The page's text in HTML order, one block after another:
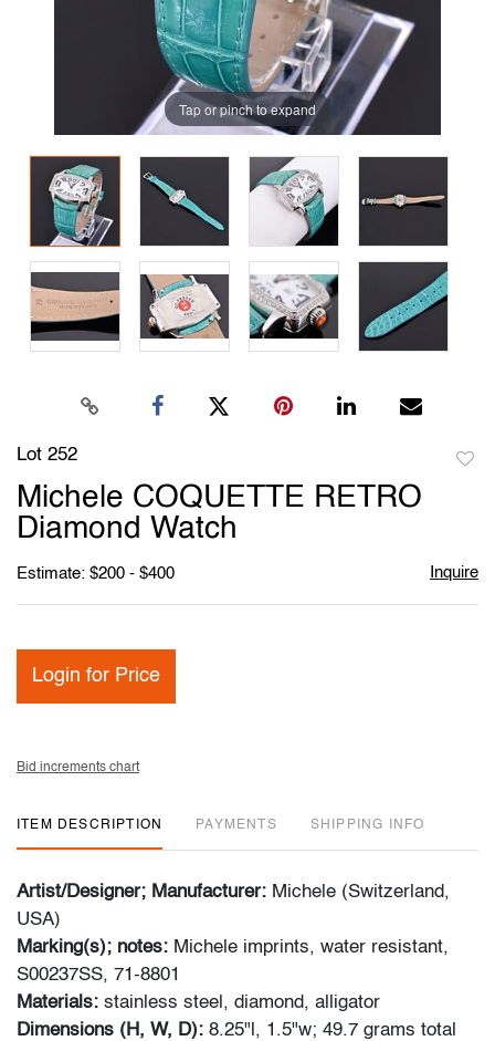
Tap or pinch to expand
Lot 252
Michele COQUETTE RETRO
Diamond Watch
Estimate: $200 - $400 Inquire
Login for Price
Bid increments chart
ITEM DESCRIPTION PAYMENTS SHIPPING INFO
Artist/Designer; Manufacturer: Michele (Switzerland,
USA)
Marking(s); notes: Michele imprints, water resistant,
S00237SS, 71-8801
Materials: stainless steel, diamond, alligator
Dimensions (H, W, D): 8.25"l, 1.5"w; 49.7 grams total